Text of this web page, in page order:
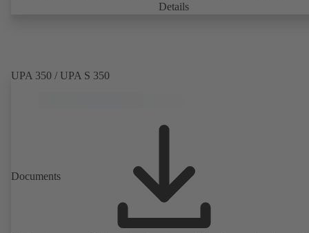
Details
UPA 350 / UPA S 350
Documents